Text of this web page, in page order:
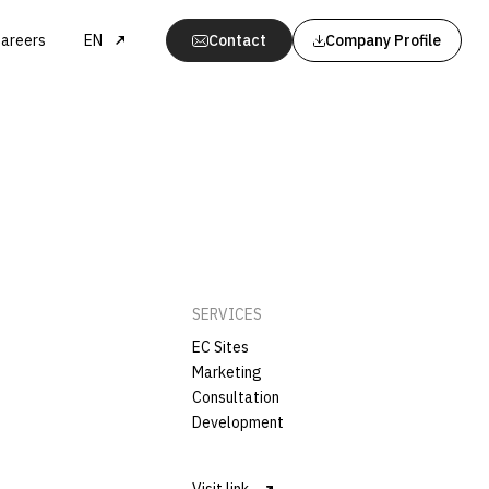
EN Contact Company Profile
SERVICES
EC Sites
Marketing
Consultation
Development